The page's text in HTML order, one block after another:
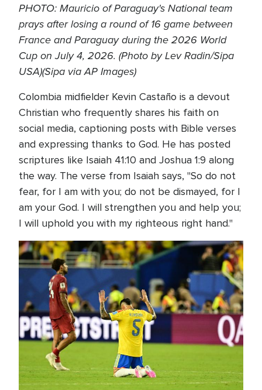
PHOTO: Mauricio of Paraguay's National team
prays after losing a round of 16 game between
France and Paraguay during the 2026 World
Cup on July 4, 2026. (Photo by Lev Radin/Sipa
USA)(Sipa via AP Images)
Colombia midfielder Kevin Castaño is a devout
Christian who frequently shares his faith on
social media, captioning posts with Bible verses
and expressing thanks to God. He has posted
scriptures like Isaiah 41:10 and Joshua 1:9 along
the way. The verse from Isaiah says, "So do not
fear, for I am with you; do not be dismayed, for I
am your God. I will strengthen you and help you;
I will uphold you with my righteous right hand."